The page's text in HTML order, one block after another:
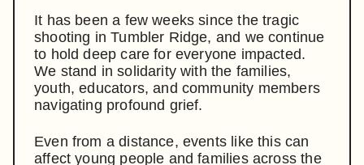
It has been a few weeks since the tragic
shooting in Tumbler Ridge, and we continue
to hold deep care for everyone impacted.
We stand in solidarity with the families,
youth, educators, and community members
navigating profound grief.
Even from a distance, events like this can
affect young people and families across the